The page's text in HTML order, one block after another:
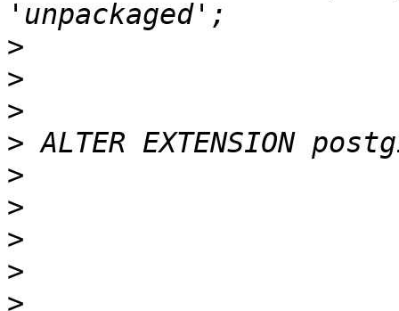
>
>
>
>
>
>
>
>
>